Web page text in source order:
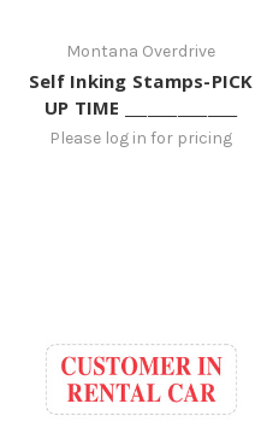
Montana Overdrive
Self Inking Stamps-PICK
UP TIME _______________
Please log in for pricing